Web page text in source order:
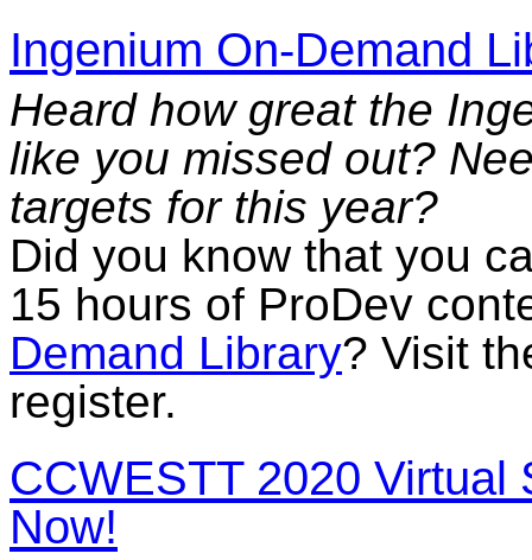
Ingenium On-Demand
Heard how great the
like you missed out?
targets for this year?
Did you know that you
15 hours of ProDev
Demand Library? Visit
register.
CCWESTT 2020 Virtual
Now!